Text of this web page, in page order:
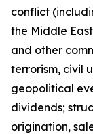
conflict
the Middle
and other
terrorism, civil
geopolitical
dividends;
origination,